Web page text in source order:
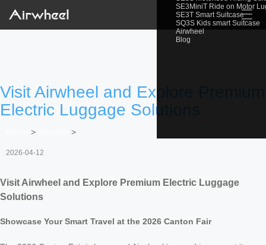
SE3MiniT Ride on Motor
SE3T Smart Suitcase
SQ3S Kids smart Suitcase
Airwheel
Blog
☰
Visit Airwheel and Explore Premium
Electric Luggage Solutions
> >
2026-04-12
Visit Airwheel and Explore Premium Electric Luggage
Solutions
Showcase Your Smart Travel at the 2026 Canton Fair